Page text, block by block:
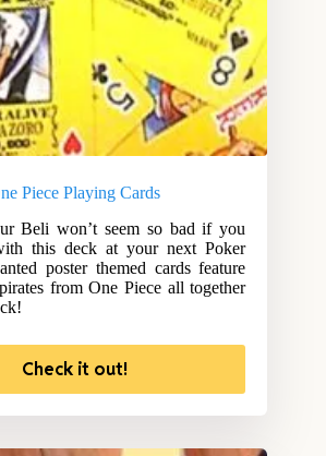
Piece Playing Cards
Beli won’t seem so bad if you
this deck at your next Poker
poster themed cards feature
from One Piece all together
Check it out!